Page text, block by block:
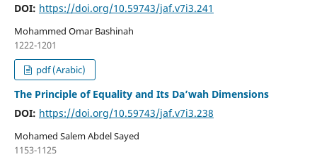
DOI: https://doi.org/10.59743/jaf.v7i3.241
Mohammed Omar Bashinah
1222-1201
pdf (Arabic)
The Principle of Equality and Its Da’wah Dimensions
DOI: https://doi.org/10.59743/jaf.v7i3.238
Mohamed Salem Abdel Sayed
1153-1125